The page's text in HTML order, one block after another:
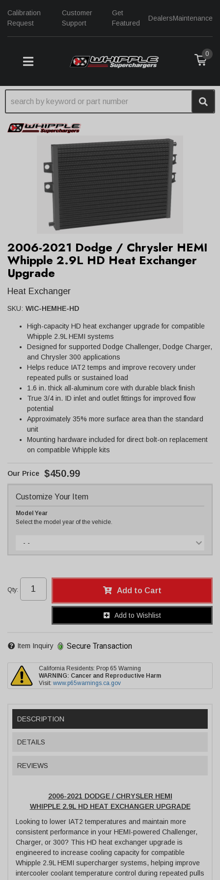
Calibration
Request
Customer
Support
Get
Featured
DealersMaintenance
TOGGLE NAVIGATION
0
2006-2021 Dodge / Chrysler HEMI
Whipple 2.9L HD Heat Exchanger
Upgrade
Heat Exchanger
SKU: WIC-HEMHE-HD
High-capacity HD heat exchanger upgrade for compatible
Whipple 2.9L HEMI systems
Designed for supported Dodge Challenger, Dodge Charger,
and Chrysler 300 applications
Helps reduce IAT2 temps and improve recovery under
repeated pulls or sustained load
1.6 in. thick all-aluminum core with durable black finish
True 3/4 in. ID inlet and outlet fittings for improved flow
potential
Approximately 35% more surface area than the standard
unit
Mounting hardware included for direct bolt-on replacement
on compatible Whipple kits
$450.99
Customize Your Item
Model Year
Select the model year of the vehicle.
- -
Qty: Add to Cart
Add to Wishlist
Item Inquiry Secure Transaction
California Residents: Prop 65 Warning
WARNING: Cancer and Reproductive Harm
Visit: www.p65warnings.ca.gov
DESCRIPTION
DETAILS
REVIEWS
2006-2021 DODGE / CHRYSLER HEMI
WHIPPLE 2.9L HD HEAT EXCHANGER UPGRADE
Looking to lower IAT2 temperatures and maintain more
consistent performance in your HEMI-powered Challenger,
Charger, or 300? This HD heat exchanger upgrade is
engineered to increase cooling capacity for compatible
Whipple 2.9L HEMI supercharger systems, helping improve
intercooler coolant temperature control during repeated pulls